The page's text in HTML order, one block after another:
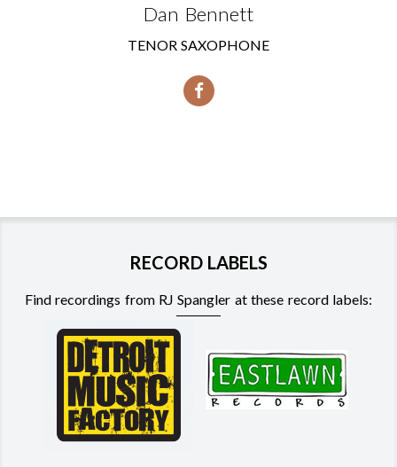
Dan Bennett
TENOR SAXOPHONE
RECORD LABELS
Find recordings from RJ Spangler at these record labels: